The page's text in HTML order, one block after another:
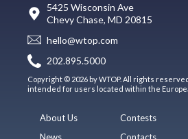
5425 Wisconsin Ave
Chevy Chase, MD 20815
hello@wtop.com
202.895.5000
Copyright © 2026 by WTOP. All rights
intended for users located within the
About Us
News
Contests
Contacts